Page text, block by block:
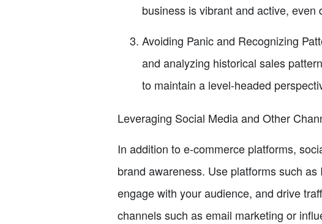
business is vibrant and active, even
Avoiding Panic and Recognizing
and analyzing historical sales
to maintain a level-headed
Leveraging Social Media and Other
In addition to e-commerce platforms,
brand awareness. Use platforms such
engage with your audience, and drive
channels such as email marketing or